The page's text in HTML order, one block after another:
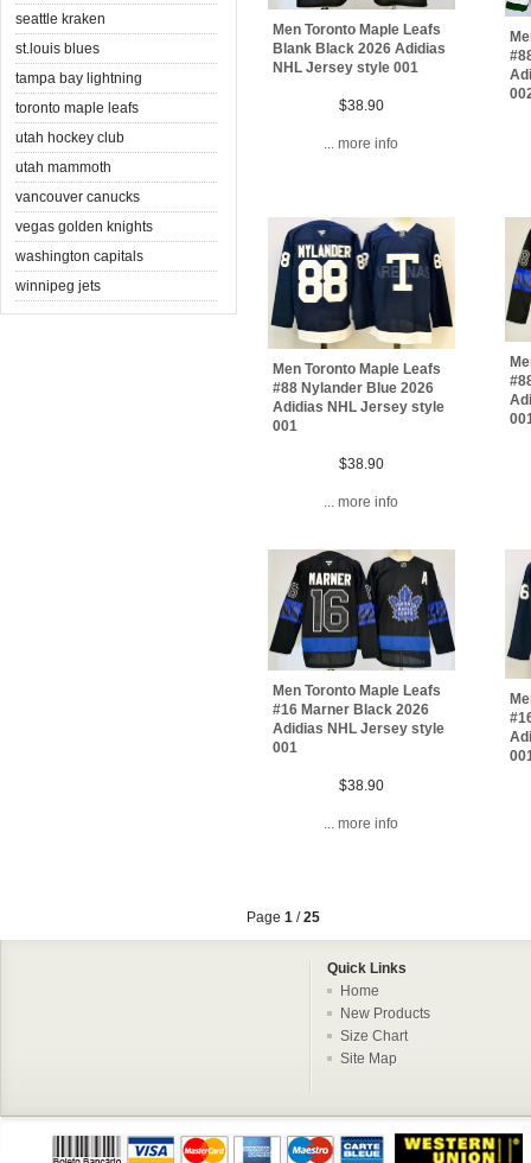
seattle kraken
st.louis blues
tampa bay lightning
toronto maple leafs
utah hockey club
utah mammoth
vancouver canucks
vegas golden knights
washington capitals
winnipeg jets
Men Toronto Maple Leafs
Blank Black 2026 Adidias
NHL Jersey style 001
$38.90
... more info
Men Toronto Maple Leafs
#88 Nylander Blue 2026
Adidias NHL Jersey style
001
$38.90
... more info
Men Toronto Maple Leafs
#16 Marner Black 2026
Adidias NHL Jersey style
001
$38.90
... more info
Page 1 /25
Quick Links
Home
New Products
Size Chart
Site Map